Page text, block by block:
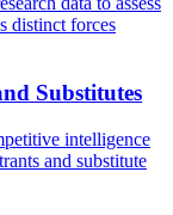
distinct forces
Substitutes
intelligence
and substitute